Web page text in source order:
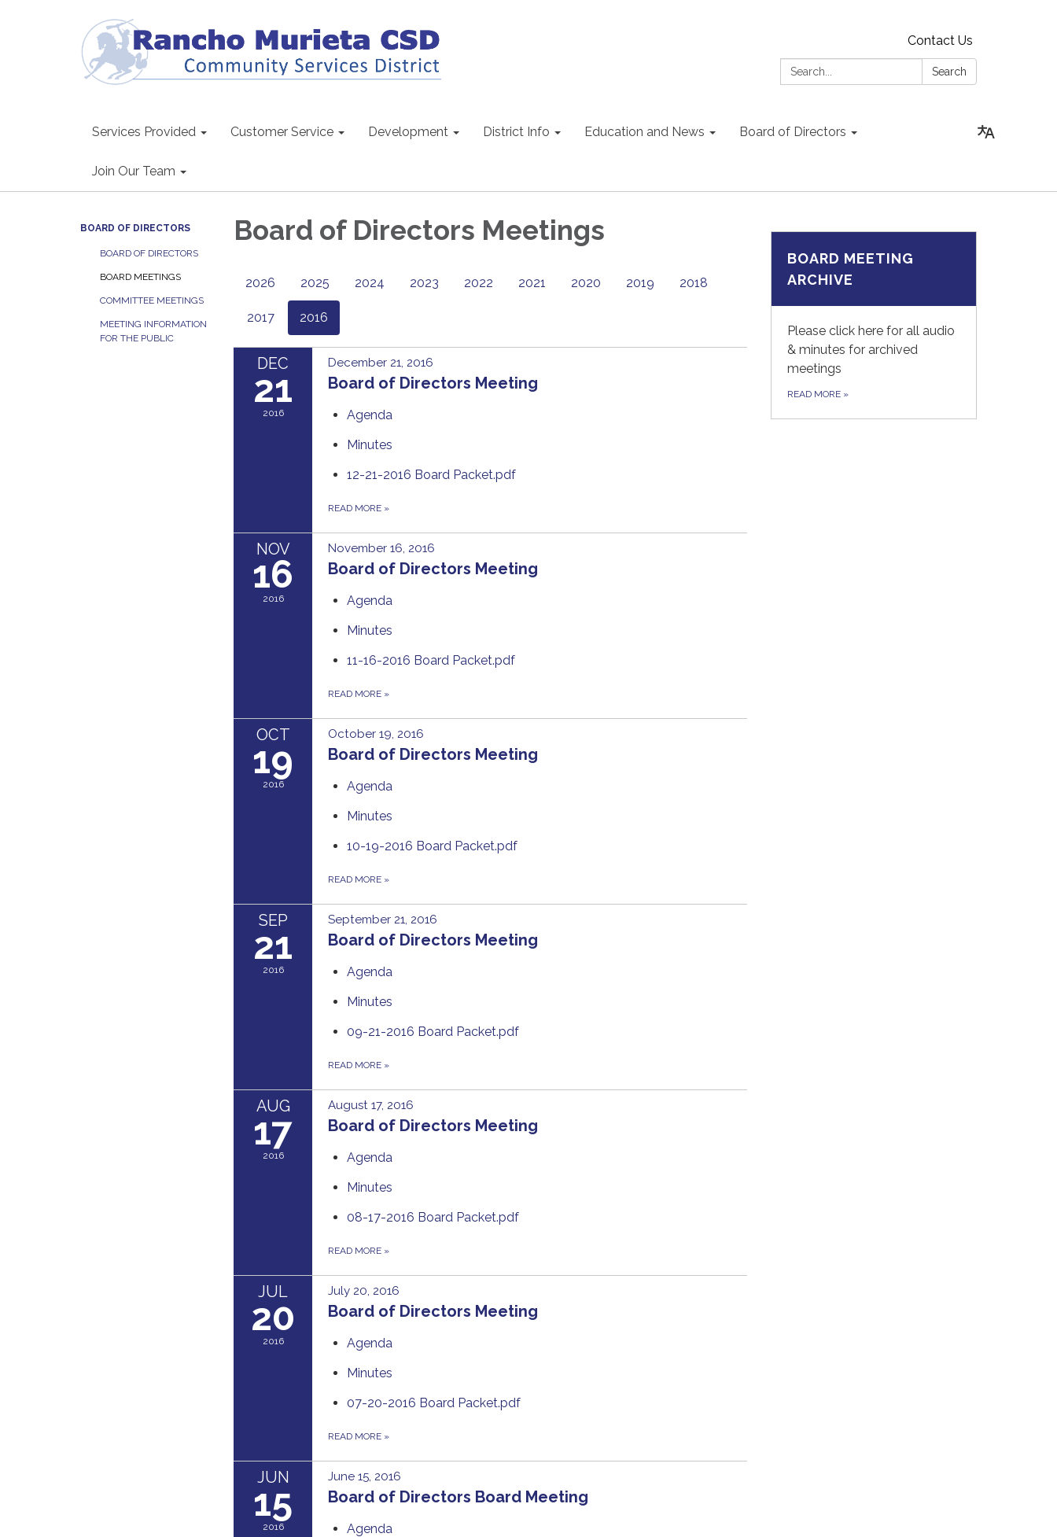
Contact Us
Search:
Search
Services Provided Customer Service Development District Info Education and News Board of Directors
Join Our Team
BOARD OF DIRECTORS
BOARD OF DIRECTORS
BOARD MEETINGS
COMMITTEE MEETINGS
MEETING INFORMATION
FOR THE PUBLIC
Board of Directors Meetings
2026 2025 2024 2023 2022 2021 2020 2019 2018
2017 2016
DEC
21
2016
December 21, 2016
Board of Directors Meeting
Agenda
Minutes
12-21-2016 Board Packet.pdf
READ MORE »
NOV
16
2016
November 16, 2016
Board of Directors Meeting
Agenda
Minutes
11-16-2016 Board Packet.pdf
READ MORE »
OCT
19
2016
October 19, 2016
Board of Directors Meeting
Agenda
Minutes
10-19-2016 Board Packet.pdf
READ MORE »
SEP
21
2016
September 21, 2016
Board of Directors Meeting
Agenda
Minutes
09-21-2016 Board Packet.pdf
READ MORE »
AUG
17
2016
August 17, 2016
Board of Directors Meeting
Agenda
Minutes
08-17-2016 Board Packet.pdf
READ MORE »
JUL
20
2016
July 20, 2016
Board of Directors Meeting
Agenda
Minutes
07-20-2016 Board Packet.pdf
READ MORE »
JUN
15
2016
June 15, 2016
Board of Directors Board Meeting
Agenda
BOARD MEETING
ARCHIVE
Please click here for all audio
& minutes for archived
meetings
READ MORE »